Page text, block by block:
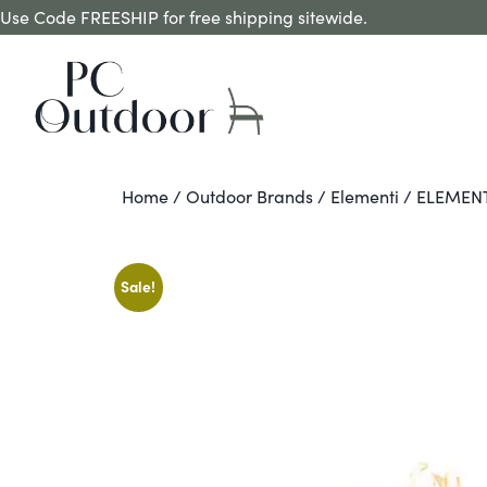
Use Code FREESHIP for free shipping sitewide.
Home / Outdoor Brands / Elementi /
Sale!